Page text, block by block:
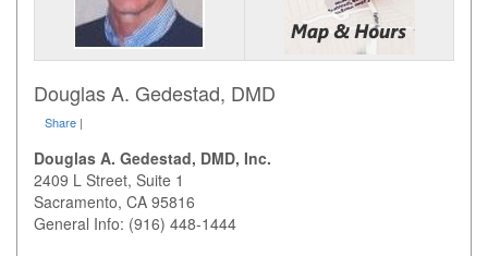
Douglas A. Gedestad, DMD
Share |
Douglas A. Gedestad, DMD, Inc.
2409 L Street, Suite 1
Sacramento, CA 95816
General Info: (916) 448-1444